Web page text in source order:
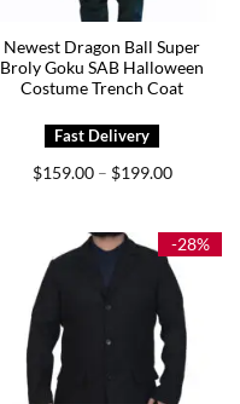
Newest Dragon Ball Super
Broly Goku SAB Halloween
Costume Trench Coat
$159.00 – $199.00Price
$199.00
-28%